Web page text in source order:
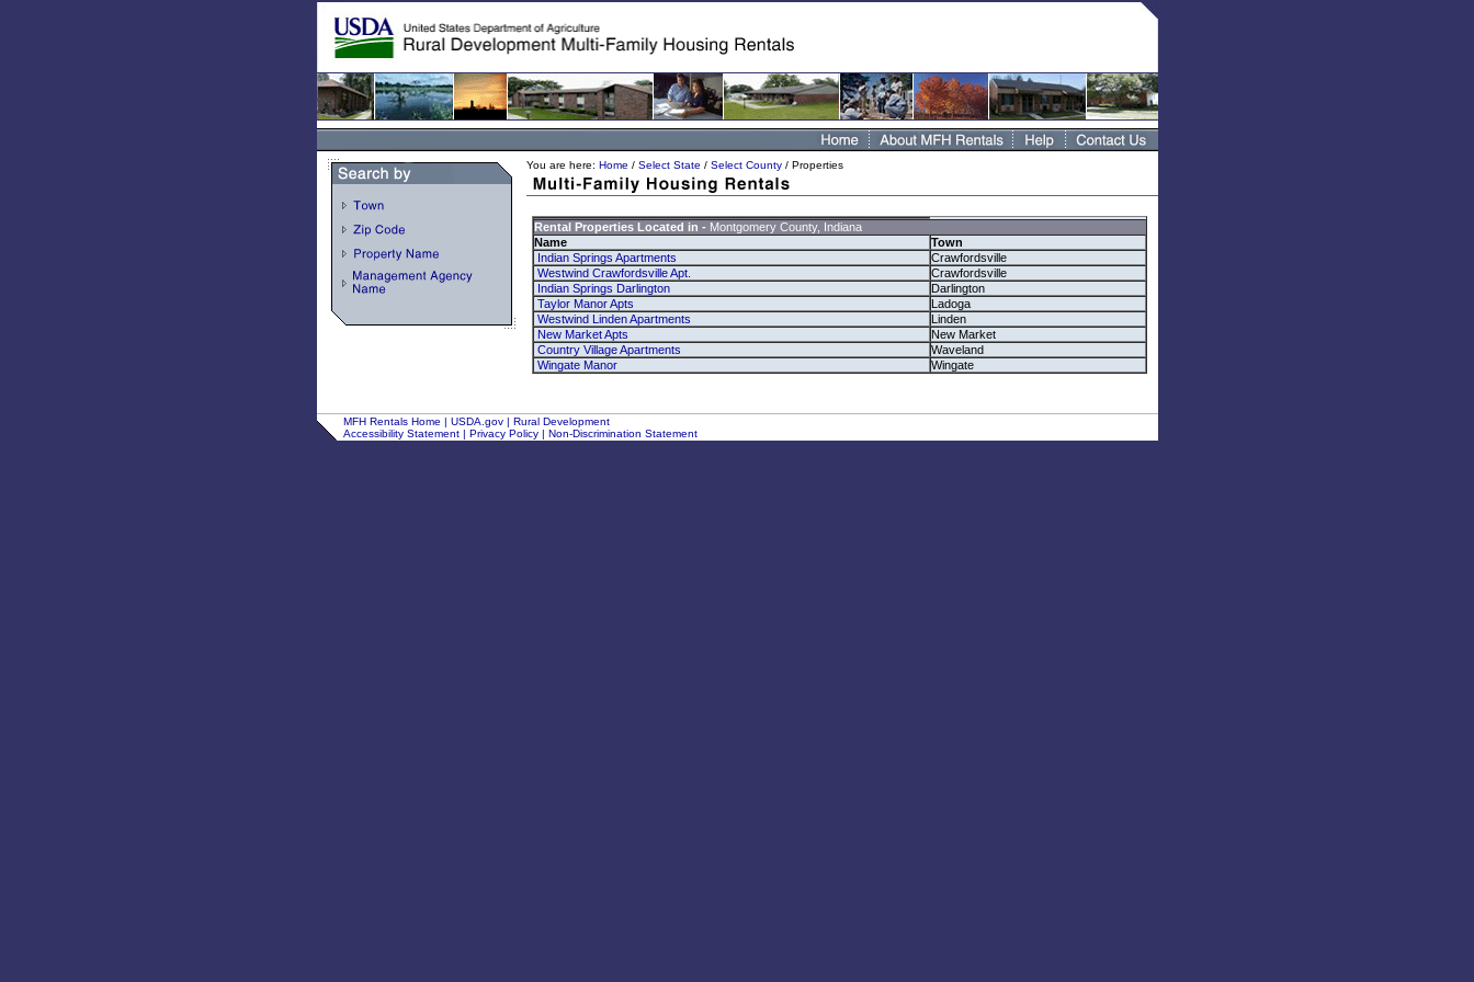
You are here: Home / Select State / Select County/ Properties
Rental Properties Located in - Montgomery County, Indiana
Name
Town
Indian Springs Apartments
Crawfordsville
Westwind Crawfordsville Apt.
Crawfordsville
Indian Springs Darlington
Darlington
Taylor Manor Apts
Ladoga
Westwind Linden Apartments
Linden
New Market Apts
New Market
Country Village Apartments
Waveland
Wingate Manor
Wingate
MFH Rentals Home | USDA.gov | Rural Development
Accessibility Statement| Privacy Policy| Non-Discrimination Statement